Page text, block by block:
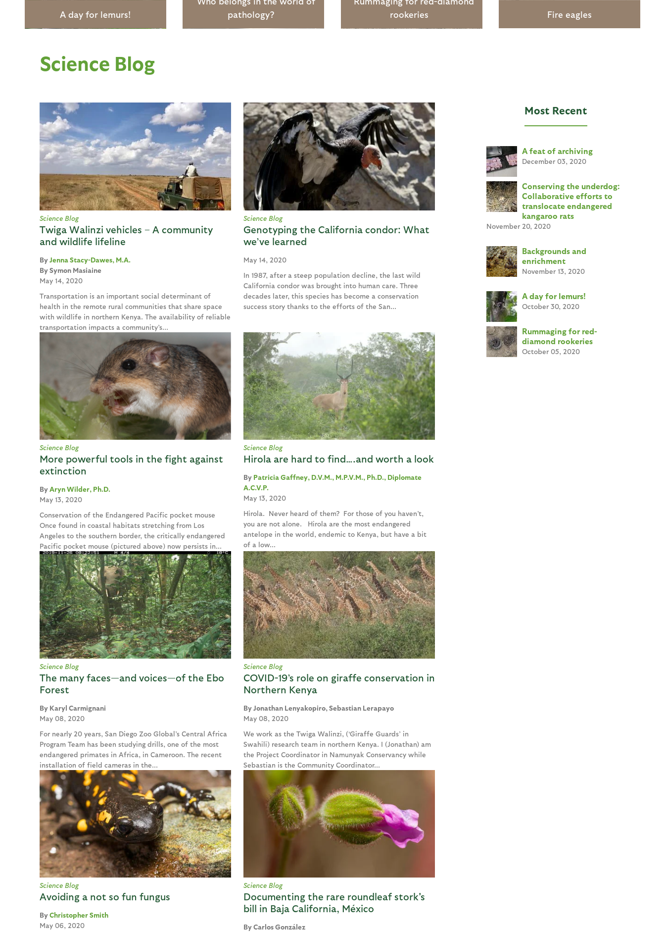
A day for lemurs!
pathology?
rookeries
Fire eagles
Science Blog
Science Blog
Twiga Walinzi vehicles – A community
and wildlife lifeline
Jenna Stacy-Dawes, M.A.
Symon Masiaine
May 14, 2020
Transportation is an important social determinant of
health in the remote rural communities that share space
with wildlife in northern Kenya. The availability of reliable
transportation impacts a community’s...
Science Blog
Genotyping the California condor: What
we’ve learned
May 14, 2020
In 1987, after a steep population decline, the last wild
California condor was brought into human care. Three
decades later, this species has become a conservation
success story thanks to the efforts of the San...
Science Blog
More powerful tools in the fight against
extinction
Aryn Wilder, Ph.D.
May 13, 2020
Conservation of the Endangered Pacific pocket mouse
Once found in coastal habitats stretching from Los
Angeles to the southern border, the critically endangered
Pacific pocket mouse (pictured above) now persists in...
Science Blog
Hirola are hard to find….and worth a look
Patricia Gaffney, D.V.M., M.P.V.M., Ph.D., Diplomate
A.C.V.P.
May 13, 2020
Hirola. Never heard of them? For those of you haven’t,
you are not alone. Hirola are the most endangered
antelope in the world, endemic to Kenya, but have a bit
of a low...
Science Blog
The many faces—and voices—of the Ebo
Forest
Karyl Carmignani
May 08, 2020
For nearly 20 years, San Diego Zoo Global’s Central Africa
Program Team has been studying drills, one of the most
endangered primates in Africa, in Cameroon. The recent
installation of field cameras in the...
Science Blog
COVID-19’s role on giraffe conservation in
Northern Kenya
Jonathan Lenyakopiro, Sebastian Lerapayo
May 08, 2020
We work as the Twiga Walinzi, (‘Giraffe Guards’ in
Swahili) research team in northern Kenya. I (Jonathan) am
the Project Coordinator in Namunyak Conservancy while
Sebastian is the Community Coordinator...
Science Blog
Avoiding a not so fun fungus
Christopher Smith
May 06, 2020
Science Blog
Documenting the rare roundleaf stork's
bill in Baja California, México
Carlos González
P
a
g
e
Most Recent
A feat of archiving
December 03, 2020
Conserving the underdog:
Collaborative efforts to
translocate endangered
kangaroo rats
November 20, 2020
Backgrounds and
enrichment
November 13, 2020
A day for lemurs!
October 30, 2020
Rummaging for red-
diamond rookeries
October 05, 2020